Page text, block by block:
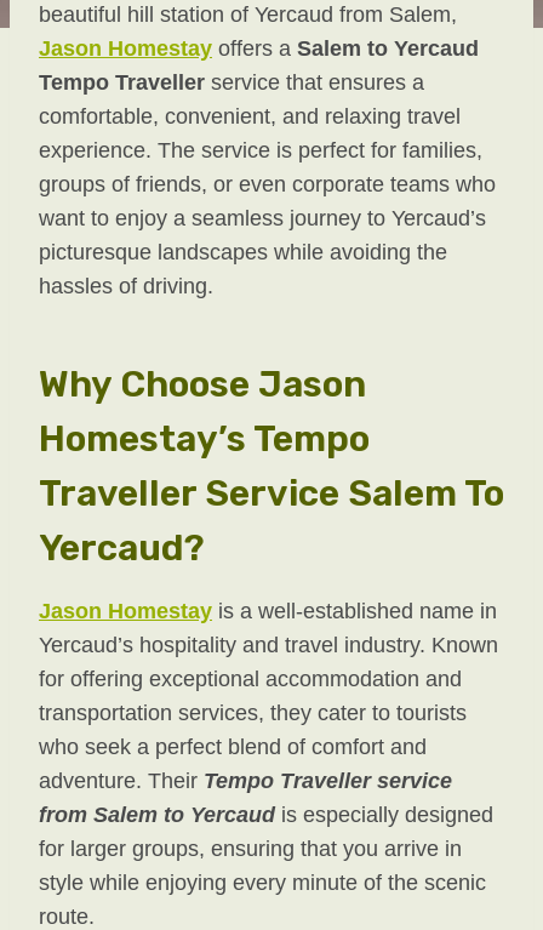
beautiful hill station of Yercaud from Salem,
Jason Homestay offers a Salem to Yercaud
Tempo Traveller service that ensures a
comfortable, convenient, and relaxing travel
experience. The service is perfect for families,
groups of friends, or even corporate teams who
want to enjoy a seamless journey to Yercaud’s
picturesque landscapes while avoiding the
hassles of driving.
Why Choose Jason
Homestay’s Tempo
Traveller Service Salem To
Yercaud?
Jason Homestay is a well-established name in
Yercaud’s hospitality and travel industry. Known
for offering exceptional accommodation and
transportation services, they cater to tourists
who seek a perfect blend of comfort and
adventure. Their Tempo Traveller service
from Salem to Yercaudis especially designed
for larger groups, ensuring that you arrive in
style while enjoying every minute of the scenic
route.